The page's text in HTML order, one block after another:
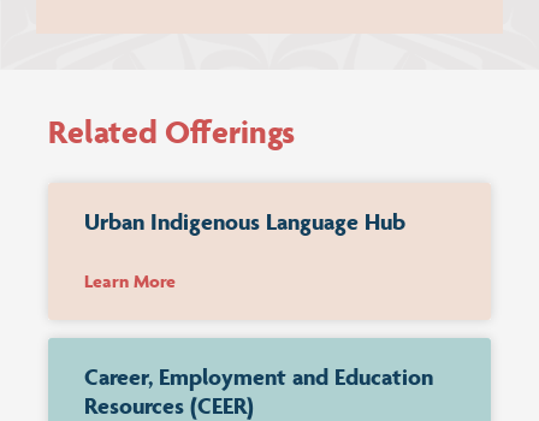
Related Offerings
Urban Indigenous Language Hub
Learn More
Career, Employment and Education
Resources (CEER)